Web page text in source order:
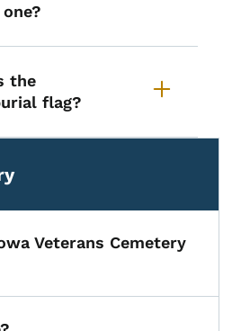
the
flag?
Veterans Cemetery